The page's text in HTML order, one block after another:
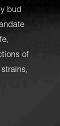
bud
of
,